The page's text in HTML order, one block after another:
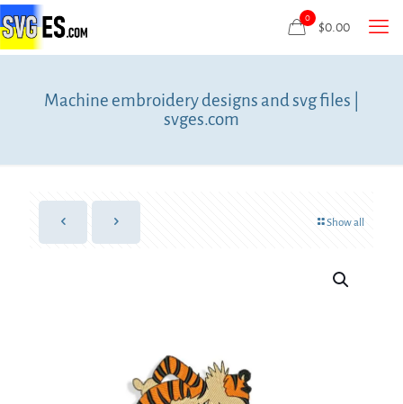
0
$0.00
Machine embroidery designs and svg files |
svges.com
Show all